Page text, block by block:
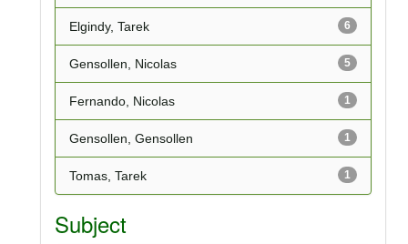
6
Elgindy, Tarek
5
Gensollen, Nicolas
1
Fernando, Nicolas
1
Gensollen, Gensollen
1
Tomas, Tarek
Subject